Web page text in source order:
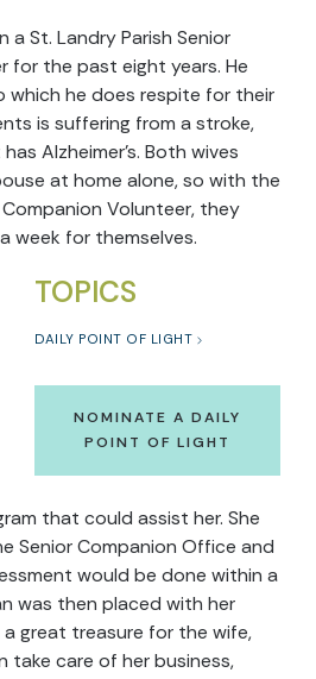
a St. Landry Parish Senior
for the past eight years. He
which he does respite for their
is suffering from a stroke,
Alzheimer’s. Both wives
at home alone, so with the
Volunteer, they
week for themselves.
TOPICS
DAILY POINT OF LIGHT
NOMINATE A DAILY
POINT OF LIGHT
that could assist her. She
Senior Companion Office and
would be done within a
was then placed with her
great treasure for the wife,
take care of her business,